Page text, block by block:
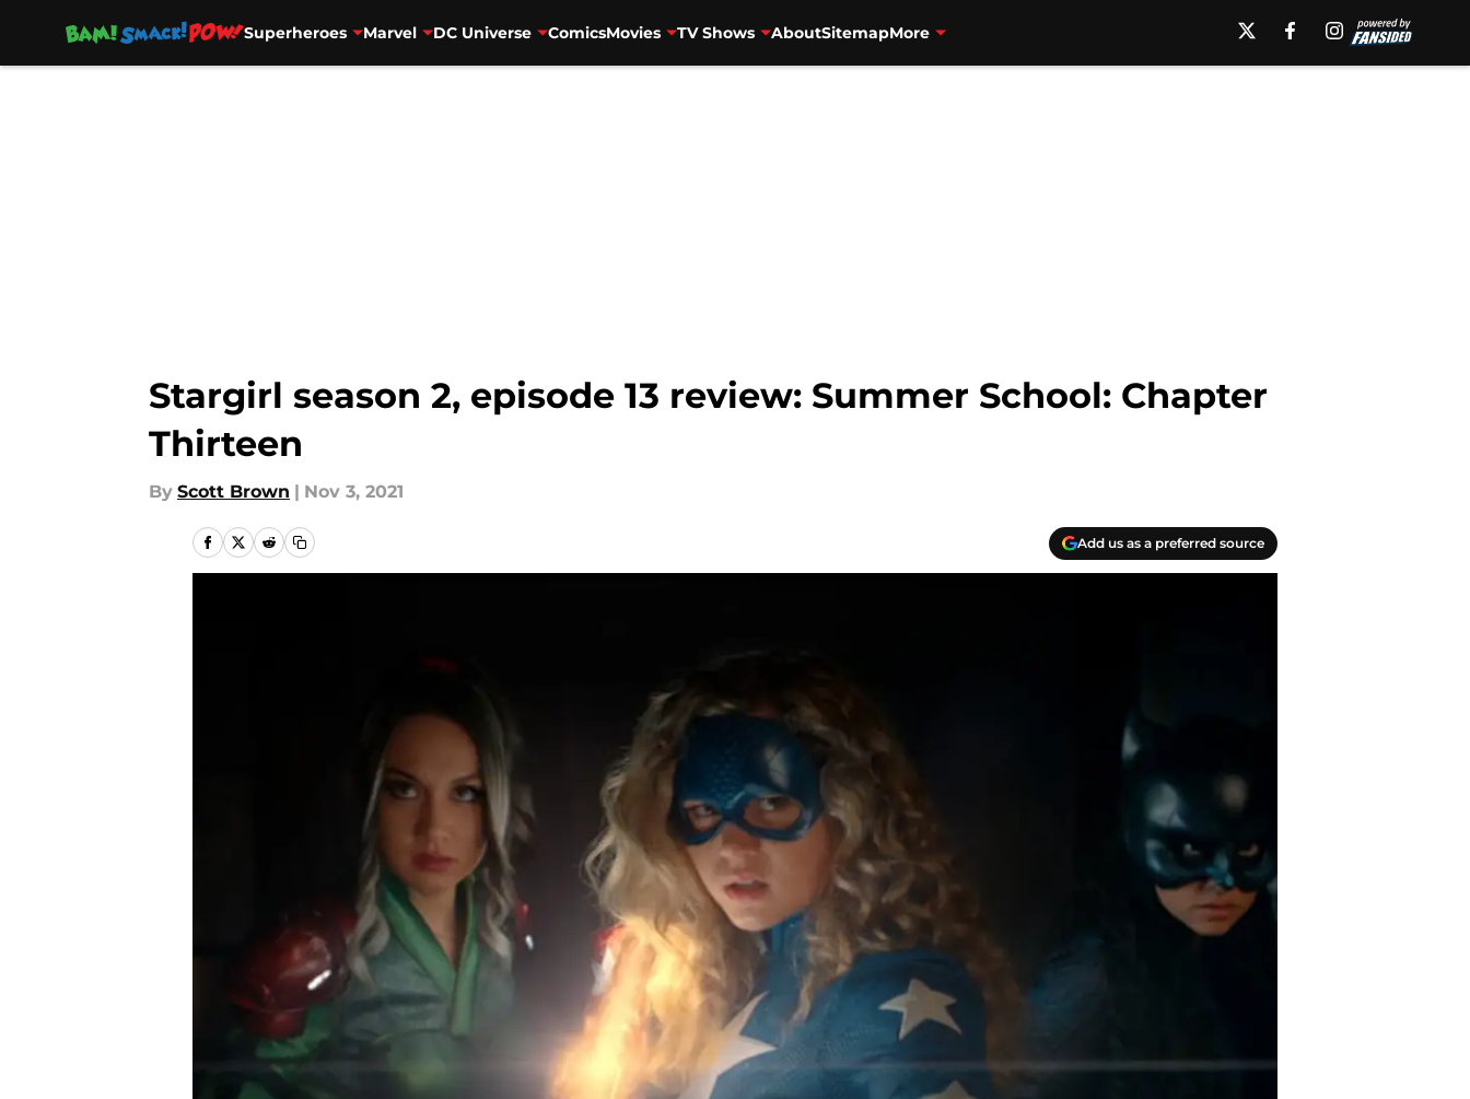
Superheroes Marvel DC Universe ComicsMovies TV Shows AboutSitemapMore
Stargirl season 2, episode 13 review: Summer School: Chapter
Thirteen
By Scott Brown | Nov 3, 2021
Add us as a preferred source